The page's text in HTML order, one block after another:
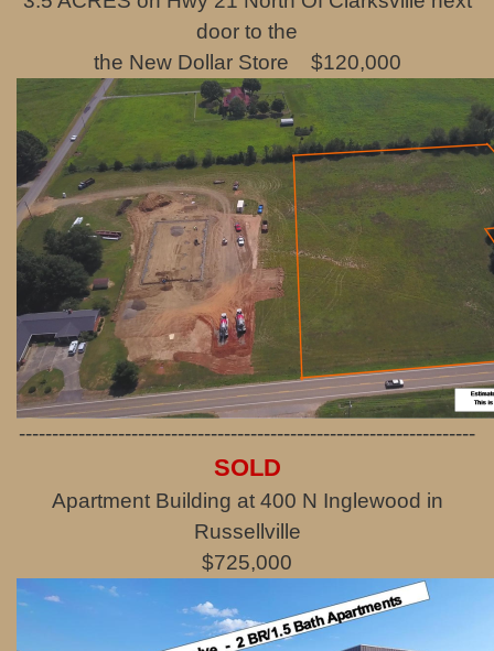
door to the
the New Dollar Store $120,000
---------------------------------------------------------------------
SOLD
Apartment Building at 400 N Inglewood in
Russellville
$725,000